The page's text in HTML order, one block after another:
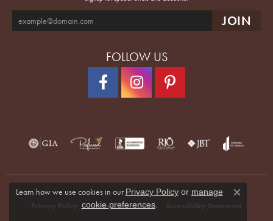
FOLLOW US
Terms & Conditions
Learn how we use cookies in our Privacy Policyor manage
cookie preferences.
Close